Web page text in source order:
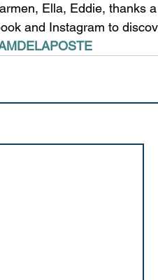
Ella, Eddie, thanks
and Instagram to